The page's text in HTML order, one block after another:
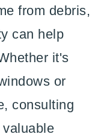
from debris,
can help
it's
or
consulting